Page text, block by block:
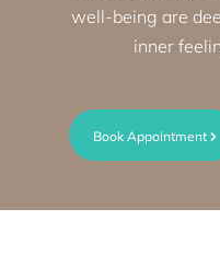
well-being are
inner
Book Appointment